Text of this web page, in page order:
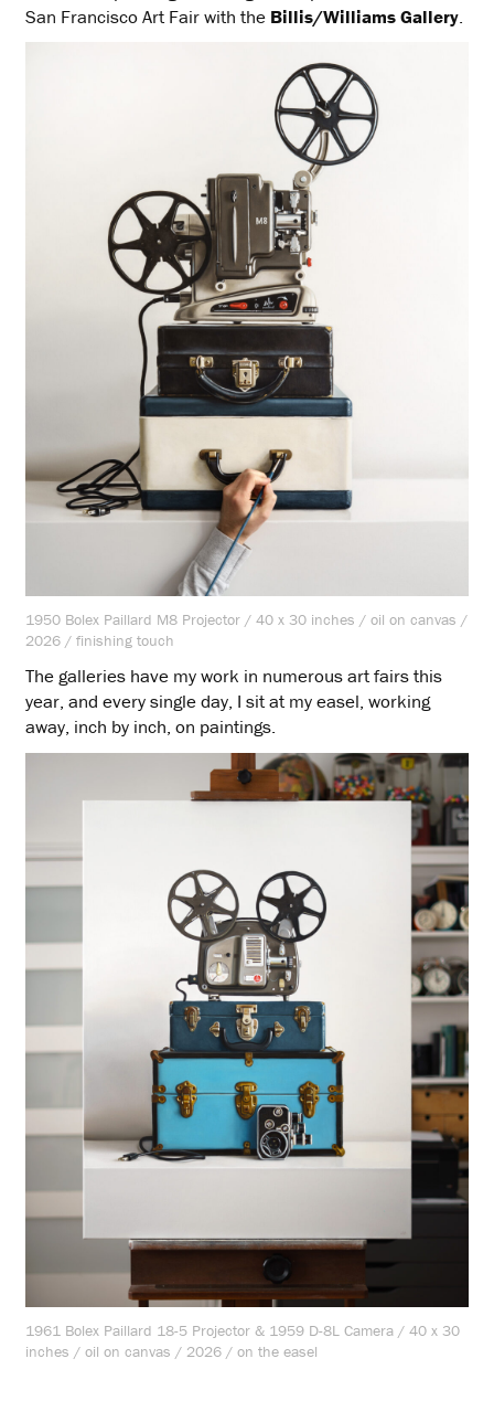
San Francisco Art Fair with the Billis/Williams Gallery.
1950 Bolex Paillard M8 Projector / 40 x 30 inches / oil on canvas /
2026 / finishing touch
The galleries have my work in numerous art fairs this
year, and every single day, I sit at my easel, working
away, inch by inch, on paintings.
1961 Bolex Paillard 18-5 Projector & 1959 D-8L Camera / 40 x 30
inches / oil on canvas / 2026 / on the easel